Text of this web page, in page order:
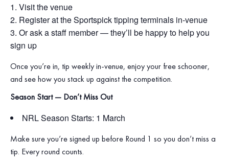
Visit the venue
Register at the Sportspick tipping terminals in‑venue
Or ask a staff member — they’ll be happy to help you
sign up
Once you’re in, tip weekly in‑venue, enjoy your free schooner,
and see how you stack up against the competition.
Season Start — Don’t Miss Out
NRL Season Starts: 1 March
Make sure you’re signed up before Round 1 so you don’t miss a
tip. Every round counts.